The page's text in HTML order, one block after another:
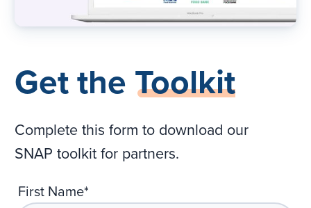
Get the Toolkit
Complete this form to download our
SNAP toolkit for partners.
First Name*